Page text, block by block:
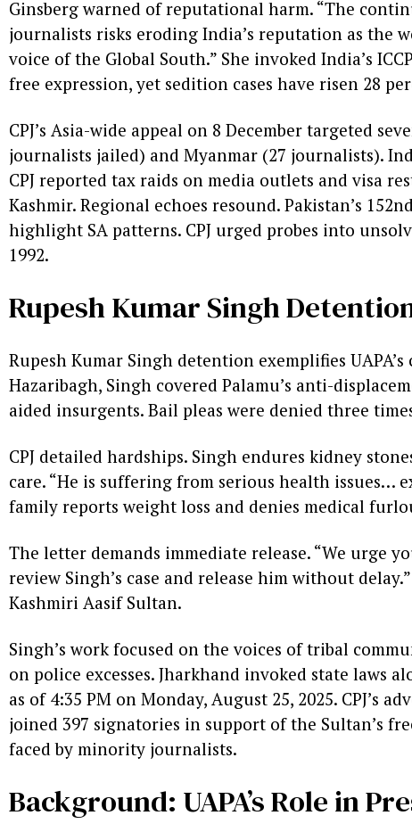
Ginsberg warned of reputational harm. “The
journalists risks eroding India’s reputation as the
voice of the Global South.” She invoked India’s
free expression, yet sedition cases have risen 28
CPJ’s Asia-wide appeal on 8 December targeted
journalists jailed) and Myanmar (27 journalists).
CPJ reported tax raids on media outlets and visa
Kashmir. Regional echoes resound. Pakistan’s
highlight SA patterns. CPJ urged probes into
1992.
Rupesh Kumar Singh
Rupesh Kumar Singh detention exemplifies
Hazaribagh, Singh covered Palamu’s anti-
aided insurgents. Bail pleas were denied three
CPJ detailed hardships. Singh endures kidney
care. “He is suffering from serious health issues…
family reports weight loss and denies medical
The letter demands immediate release. “We urge
review Singh’s case and release him without
Kashmiri Aasif Sultan.
Singh’s work focused on the voices of tribal
on police excesses. Jharkhand invoked state laws
as of 4:35 PM on Monday, August 25, 2025. CPJ’s
joined 397 signatories in support of the Sultan’s
faced by minority journalists.
Background: UAPA’s Role in